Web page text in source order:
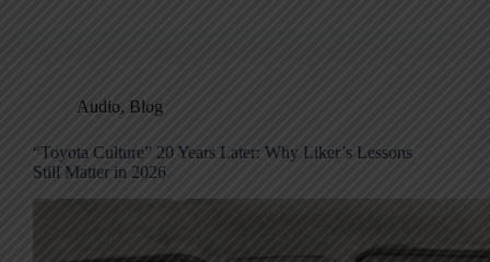
Audio, Blog
“Toyota Culture” 20 Years Later: Why Liker’s Lessons
Still Matter in 2026